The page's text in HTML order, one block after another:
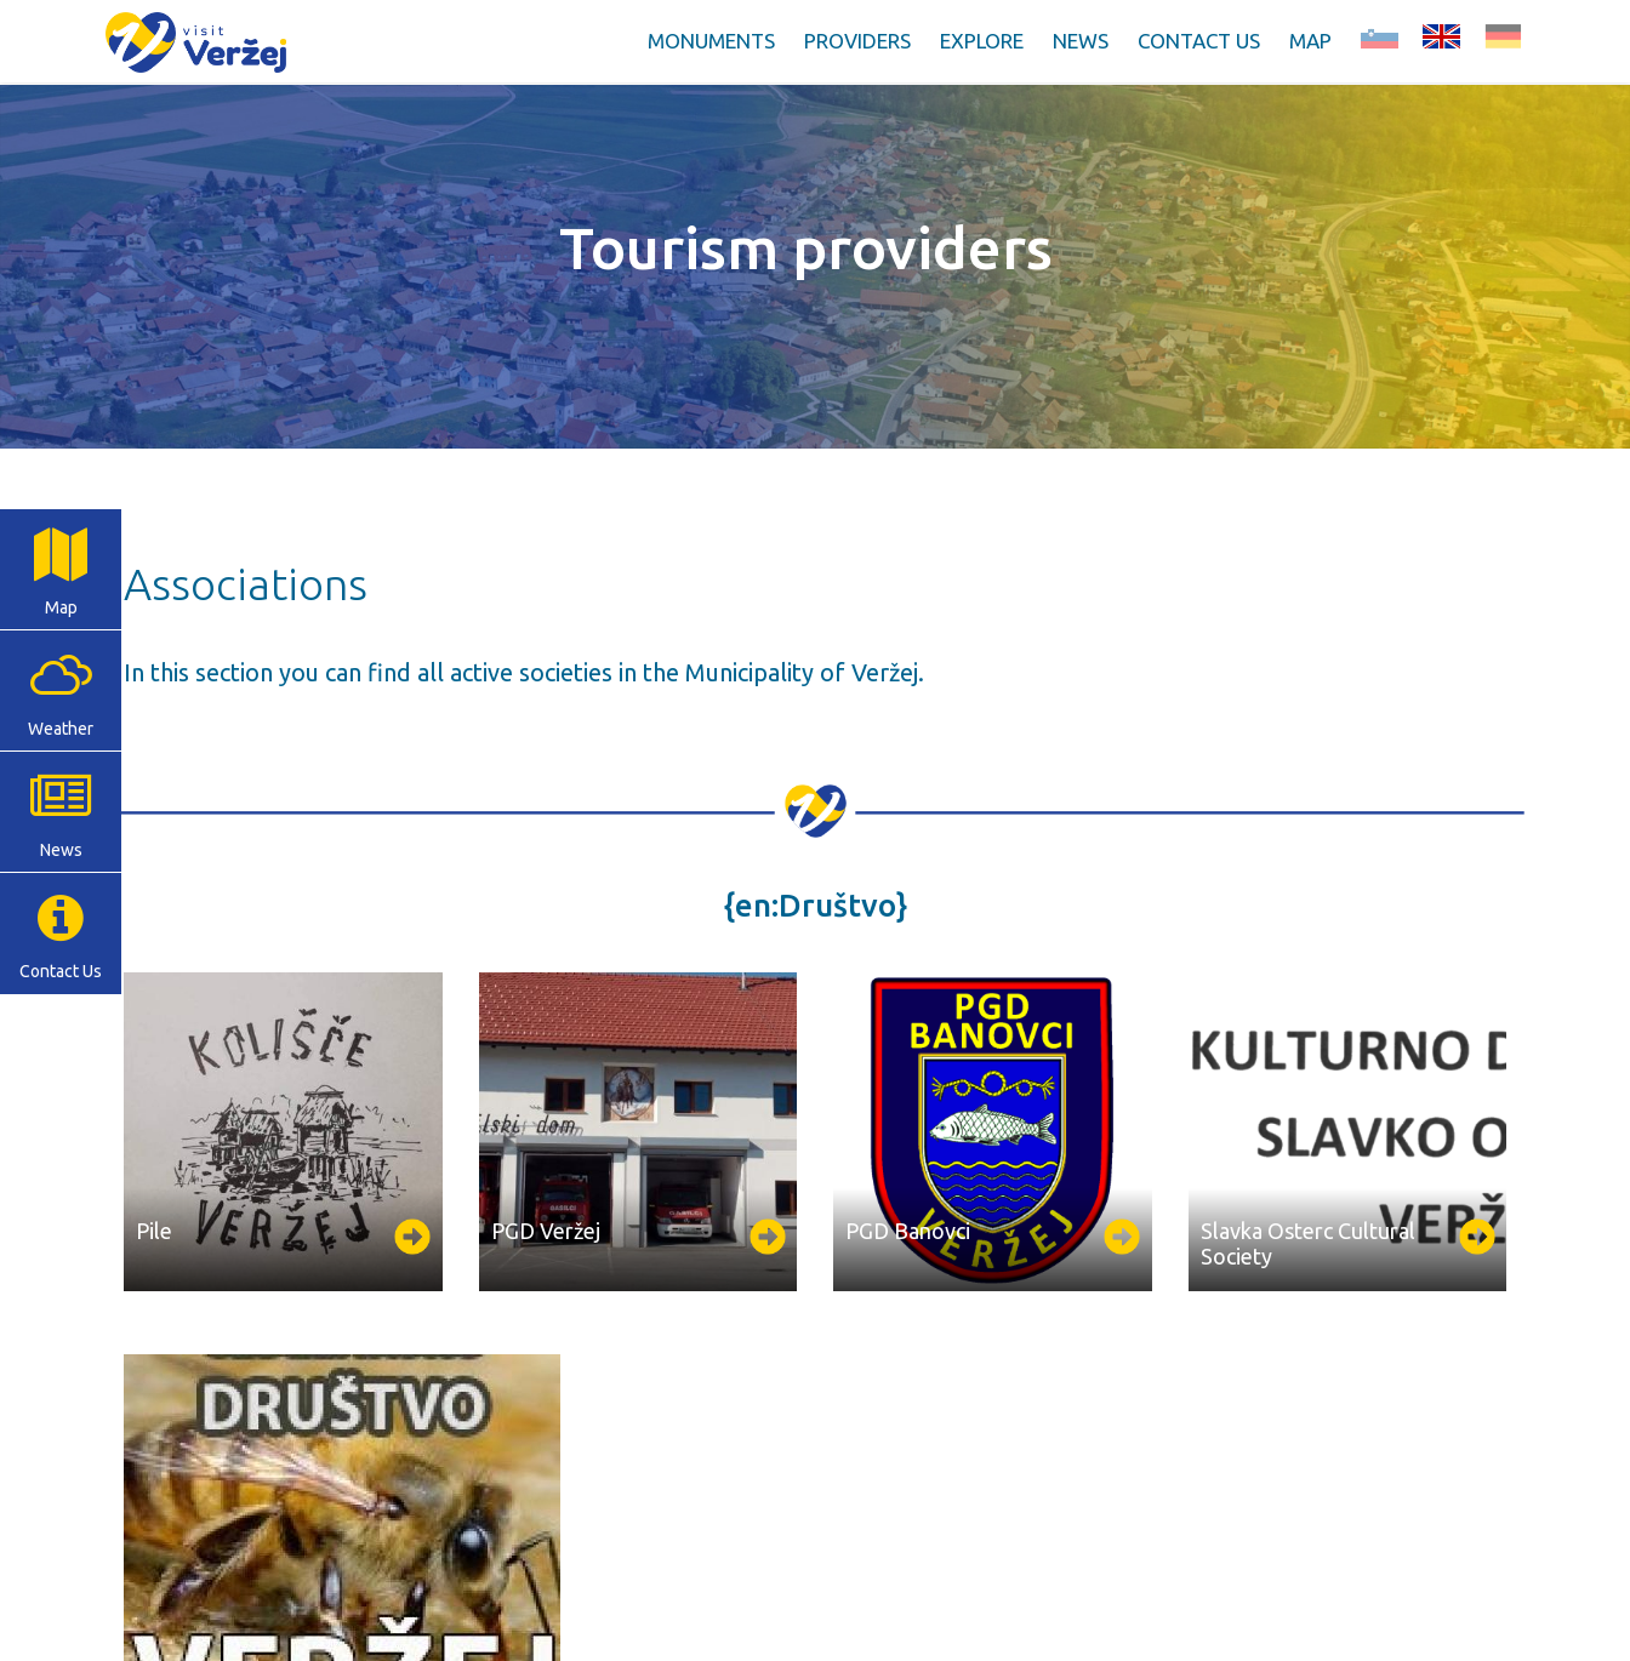
MONUMENTS PROVIDERS EXPLORE NEWS CONTACT US MAP
Tourism providers
Map
Weather
News
Contact Us
Associations
In this section you can find all active societies in the Municipality of Veržej.
{en:Društvo}
Pile PGD ​​Veržej PGD ​​Banovci
Slavka Osterc Cultural
Society